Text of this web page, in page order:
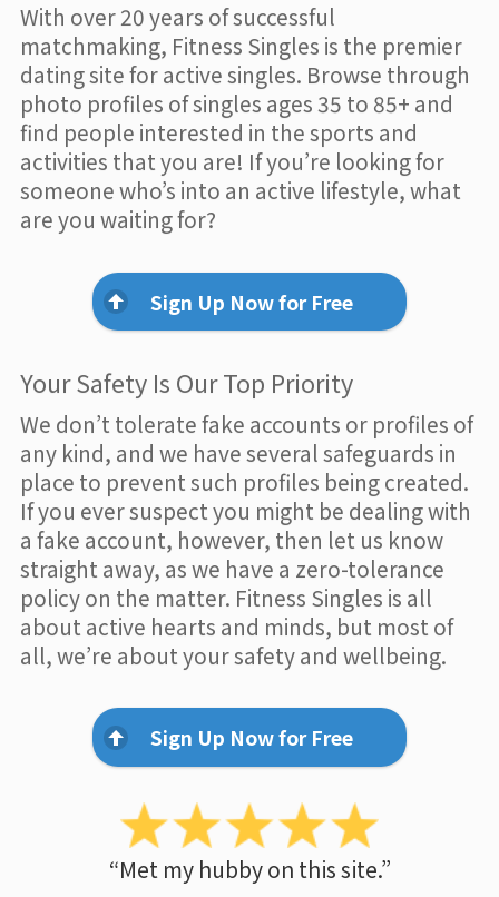
With over 20 years of successful
matchmaking, Fitness Singles is the premier
dating site for active singles. Browse through
photo profiles of singles ages 35 to 85+ and
find people interested in the sports and
activities that you are! If you’re looking for
someone who’s into an active lifestyle, what
are you waiting for?
Sign Up Now for Free
Your Safety Is Our Top Priority
We don’t tolerate fake accounts or profiles of
any kind, and we have several safeguards in
place to prevent such profiles being created.
If you ever suspect you might be dealing with
a fake account, however, then let us know
straight away, as we have a zero-tolerance
policy on the matter. Fitness Singles is all
about active hearts and minds, but most of
all, we’re about your safety and wellbeing.
Sign Up Now for Free
“Met my hubby on this site.”